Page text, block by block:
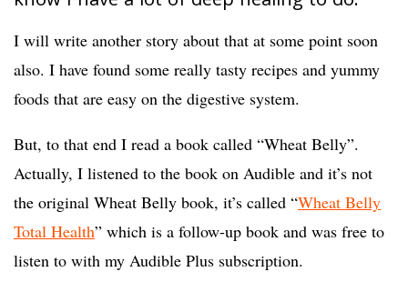
I will write another story about that at some point soon
also. I have found some really tasty recipes and yummy
foods that are easy on the digestive system.
But, to that end I read a book called “Wheat Belly”.
Actually, I listened to the book on Audible and it’s not
the original Wheat Belly book, it’s called “Wheat Belly
Total Health” which is a follow-up book and was free to
listen to with my Audible Plus subscription.